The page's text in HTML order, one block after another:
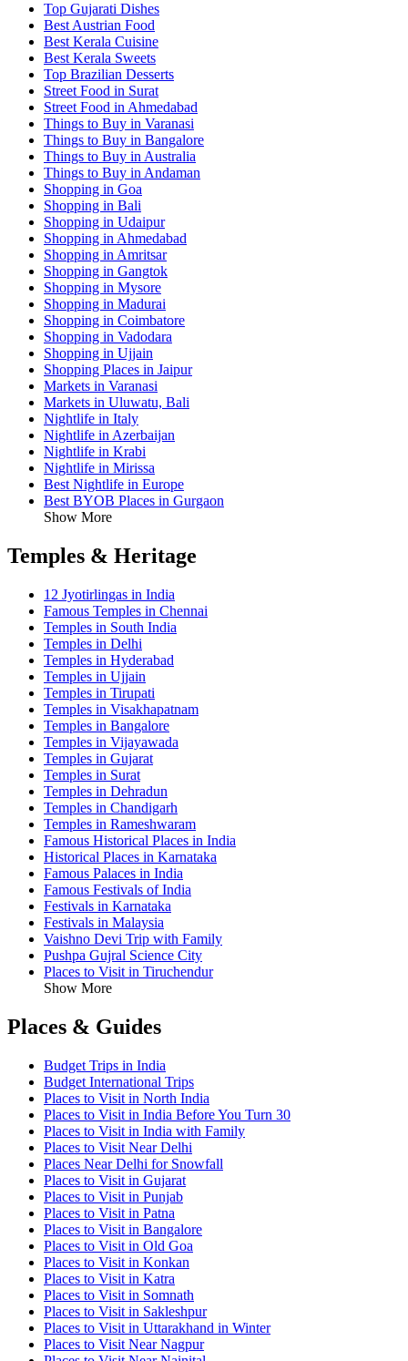
Top Gujarati Dishes
Best Austrian Food
Best Kerala Cuisine
Best Kerala Sweets
Top Brazilian Desserts
Street Food in Surat
Street Food in Ahmedabad
Things to Buy in Varanasi
Things to Buy in Bangalore
Things to Buy in Australia
Things to Buy in Andaman
Shopping in Goa
Shopping in Bali
Shopping in Udaipur
Shopping in Ahmedabad
Shopping in Amritsar
Shopping in Gangtok
Shopping in Mysore
Shopping in Madurai
Shopping in Coimbatore
Shopping in Vadodara
Shopping in Ujjain
Shopping Places in Jaipur
Markets in Varanasi
Markets in Uluwatu, Bali
Nightlife in Italy
Nightlife in Azerbaijan
Nightlife in Krabi
Nightlife in Mirissa
Best Nightlife in Europe
Best BYOB Places in Gurgaon
Show More
Temples & Heritage
12 Jyotirlingas in India
Famous Temples in Chennai
Temples in South India
Temples in Delhi
Temples in Hyderabad
Temples in Ujjain
Temples in Tirupati
Temples in Visakhapatnam
Temples in Bangalore
Temples in Vijayawada
Temples in Gujarat
Temples in Surat
Temples in Dehradun
Temples in Chandigarh
Temples in Rameshwaram
Famous Historical Places in India
Historical Places in Karnataka
Famous Palaces in India
Famous Festivals of India
Festivals in Karnataka
Festivals in Malaysia
Vaishno Devi Trip with Family
Pushpa Gujral Science City
Places to Visit in Tiruchendur
Show More
Places & Guides
Budget Trips in India
Budget International Trips
Places to Visit in North India
Places to Visit in India Before You Turn 30
Places to Visit in India with Family
Places to Visit Near Delhi
Places Near Delhi for Snowfall
Places to Visit in Gujarat
Places to Visit in Punjab
Places to Visit in Patna
Places to Visit in Bangalore
Places to Visit in Old Goa
Places to Visit in Konkan
Places to Visit in Katra
Places to Visit in Somnath
Places to Visit in Sakleshpur
Places to Visit in Uttarakhand in Winter
Places to Visit Near Nagpur